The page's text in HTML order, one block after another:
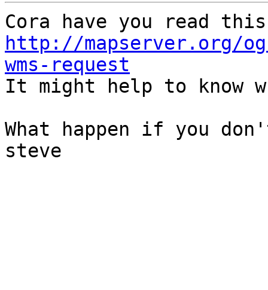
http://mapserver.org/
wms-request
It might help to know
What happen if you
steve